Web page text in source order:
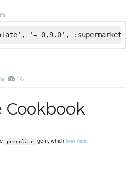
'= 0.9.0', :supermarket
-%
Cookbook
percolate gem, whichlives here.